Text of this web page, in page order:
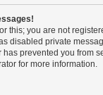
this; you are not
disabled private
prevented you from
for more information.